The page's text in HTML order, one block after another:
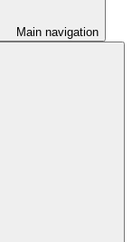
Main navigation